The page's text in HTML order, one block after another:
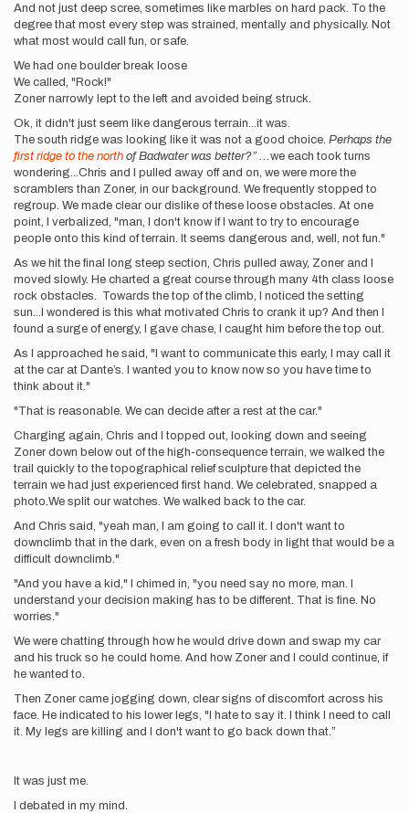
And not just deep scree, sometimes like marbles on hard pack. To the
degree that most every step was strained, mentally and physically. Not
what most would call fun, or safe.
We had one boulder break loose
We called, "Rock!"
Zoner narrowly lept to the left and avoided being struck.
Ok, it didn't just seem like dangerous terrain...it was.
The south ridge was looking like it was not a good choice. Perhaps the
first ridge to the north of Badwater was better?” ...we each took turns
wondering...Chris and I pulled away off and on, we were more the
scramblers than Zoner, in our background. We frequently stopped to
regroup. We made clear our dislike of these loose obstacles. At one
point, I verbalized, "man, I don't know if I want to try to encourage
people onto this kind of terrain. It seems dangerous and, well, not fun."
As we hit the final long steep section, Chris pulled away, Zoner and I
moved slowly. He charted a great course through many 4th class loose
rock obstacles. Towards the top of the climb, I noticed the setting
sun...I wondered is this what motivated Chris to crank it up? And then I
found a surge of energy, I gave chase, I caught him before the top out.
As I approached he said, "I want to communicate this early, I may call it
at the car at Dante’s. I wanted you to know now so you have time to
think about it."
"That is reasonable. We can decide after a rest at the car."
Charging again, Chris and I topped out, looking down and seeing
Zoner down below out of the high-consequence terrain, we walked the
trail quickly to the topographical relief sculpture that depicted the
terrain we had just experienced first hand. We celebrated, snapped a
photo.We split our watches. We walked back to the car.
And Chris said, "yeah man, I am going to call it. I don't want to
downclimb that in the dark, even on a fresh body in light that would be a
difficult downclimb."
"And you have a kid," I chimed in, "you need say no more, man. I
understand your decision making has to be different. That is fine. No
worries."
We were chatting through how he would drive down and swap my car
and his truck so he could home. And how Zoner and I could continue, if
he wanted to.
Then Zoner came jogging down, clear signs of discomfort across his
face. He indicated to his lower legs, "I hate to say it. I think I need to call
it. My legs are killing and I don't want to go back down that.”
It was just me.
I debated in my mind.